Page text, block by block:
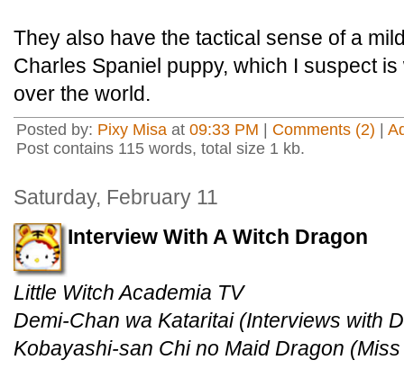
They also have the tactical sense of a
Charles Spaniel puppy, which I suspect
over the world.
Posted by: Pixy Misa at 09:33 PM Comments (2)
Post contains 115 words, total size 1 kb.
Saturday, February 11
Interview With A Witch Dragon
Little Witch Academia TV
Demi-Chan wa Kataritai (Interviews with
Kobayashi-san Chi no Maid Dragon